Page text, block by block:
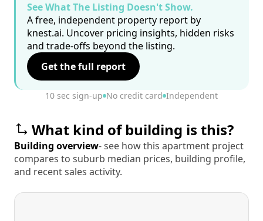
See What The Listing Doesn't Show.
A free, independent property report by
knest.ai. Uncover pricing insights, hidden risks
and trade-offs beyond the listing.
Get the full report
10 sec sign-up No credit card Independent
What kind of building is this?
Building overview- see how this apartment project
compares to suburb median prices, building profile,
and recent sales activity.